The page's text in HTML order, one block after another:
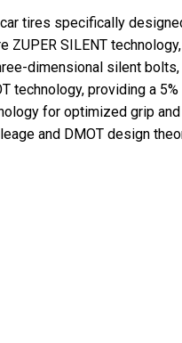
tires specifically
ZUPER SILENT
dimensional silent bolts,
technology, providing a 5%
for optimized grip
and DMOT design